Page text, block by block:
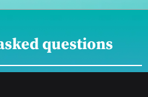
questions